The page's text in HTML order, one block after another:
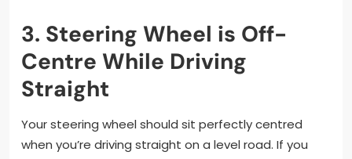
3. Steering Wheel is Off-
Centre While Driving
Straight
Your steering wheel should sit perfectly centred
when you’re driving straight on a level road. If you